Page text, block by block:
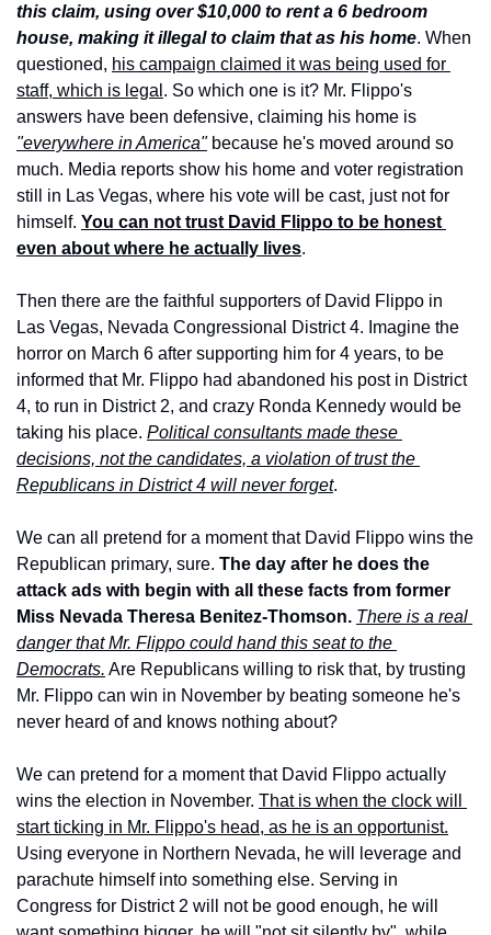
this claim, using over $10,000 to rent a 6 bedroom
house, making it illegal to claim that as his home. When
questioned, his campaign claimed it was being used for
staff, which is legal . So which one is it? Mr. Flippo's
"everywhere in America" because he's moved around so
much. Media reports show his home and voter registration
still in Las Vegas, where his vote will be cast, just not for
himself. You can not trust David Flippo to be honest
even about where he actually lives.
Then there are the faithful supporters of David Flippo in
Las Vegas, Nevada Congressional District 4. Imagine the
horror on March 6 after supporting him for 4 years, to be
informed that Mr. Flippo had abandoned his post in District
4, to run in District 2, and crazy Ronda Kennedy would be
taking his place. Political consultants made these
decisions, not the candidates, a violation of trust the
Republicans in District 4 will never forget.
We can all pretend for a moment that David Flippo wins the
Republican primary, sure. The day after he does the
attack ads with begin with all these facts from former
Miss Nevada Theresa Benitez-Thomson. There is a real
danger that Mr. Flippo could hand this seat to the
Democrats. Are Republicans willing to risk that, by trusting
Mr. Flippo can win in November by beating someone he's
never heard of and knows nothing about?
We can pretend for a moment that David Flippo actually
wins the election in November. That is when the clock will
start ticking in Mr. Flippo's head, as he is an opportunist.
Using everyone in Northern Nevada, he will leverage and
parachute himself into something else. Serving in
Congress for District 2 will not be good enough, he will